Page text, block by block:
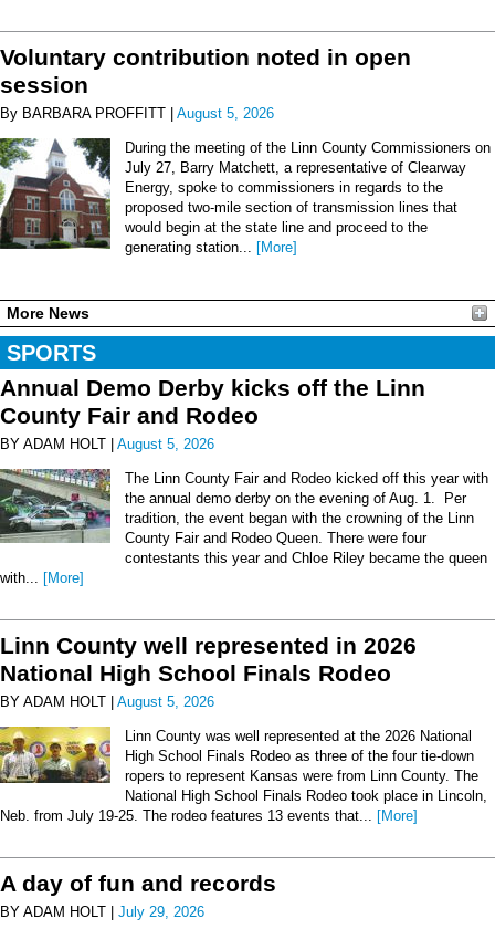
Voluntary contribution noted in open
session
By BARBARA PROFFITT | August 5, 2026
During the meeting of the Linn County Commissioners on
July 27, Barry Matchett, a representative of Clearway
Energy, spoke to commissioners in regards to the
proposed two-mile section of transmission lines that
would begin at the state line and proceed to the
generating station... [More]
More News
SPORTS
Annual Demo Derby kicks off the Linn
County Fair and Rodeo
BY ADAM HOLT | August 5, 2026
The Linn County Fair and Rodeo kicked off this year with
the annual demo derby on the evening of Aug. 1. Per
tradition, the event began with the crowning of the Linn
County Fair and Rodeo Queen. There were four
contestants this year and Chloe Riley became the queen
with... [More]
Linn County well represented in 2026
National High School Finals Rodeo
BY ADAM HOLT | August 5, 2026
Linn County was well represented at the 2026 National
High School Finals Rodeo as three of the four tie-down
ropers to represent Kansas were from Linn County. The
National High School Finals Rodeo took place in Lincoln,
Neb. from July 19-25. The rodeo features 13 events that... [More]
A day of fun and records
BY ADAM HOLT | July 29, 2026